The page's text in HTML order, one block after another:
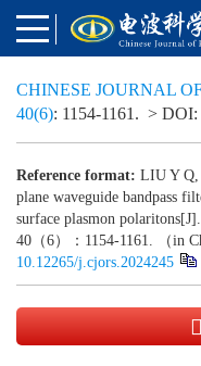
CHINESE JOURNAL
40(6): 1154-1161. > DOI:
Reference format: LIU Y Q,
plane waveguide bandpass
surface plasmon
40（6）：1154-1161. （in
10.12265/j.cjors.2024245